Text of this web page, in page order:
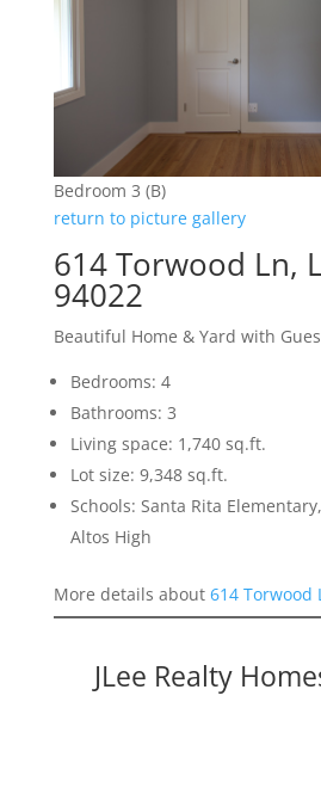
Bedroom 3 (B)
return to picture gallery
614 Torwood Ln,
94022
Beautiful Home & Yard with
Bedrooms: 4
Bathrooms: 3
Living space: 1,740 sq.ft.
Lot size: 9,348 sq.ft.
Schools: Santa Rita
Altos High
More details about 614 Torwood
JLee Realty